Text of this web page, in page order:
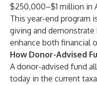
$250,000–$1 million in
This year-end program
giving and
enhance both financial
How Donor-Advised
A donor-advised fund
today in the current